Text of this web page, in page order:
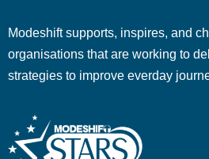
Modeshift supports, inspires, and
organisations that are working to
strategies to improve everday